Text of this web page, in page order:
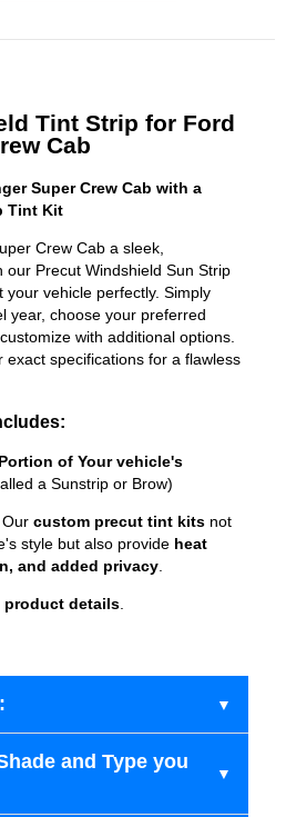
Tint Strip for Ford
Cab
Super Crew Cab with a
Tint Kit
Crew Cab a sleek,
our Precut Windshield Sun Strip
your vehicle perfectly. Simply
year, choose your preferred
with additional options.
exact specifications for a flawless
of Your vehicle's
a Sunstrip or Brow)
custom precut tint kits not
style but also provide heat
and added privacy.
product details.
and Type you